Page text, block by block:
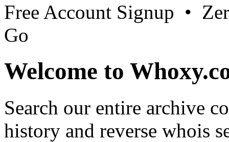
Free Account Signup •
Go
Welcome to
Search our entire archive
history and reverse whois